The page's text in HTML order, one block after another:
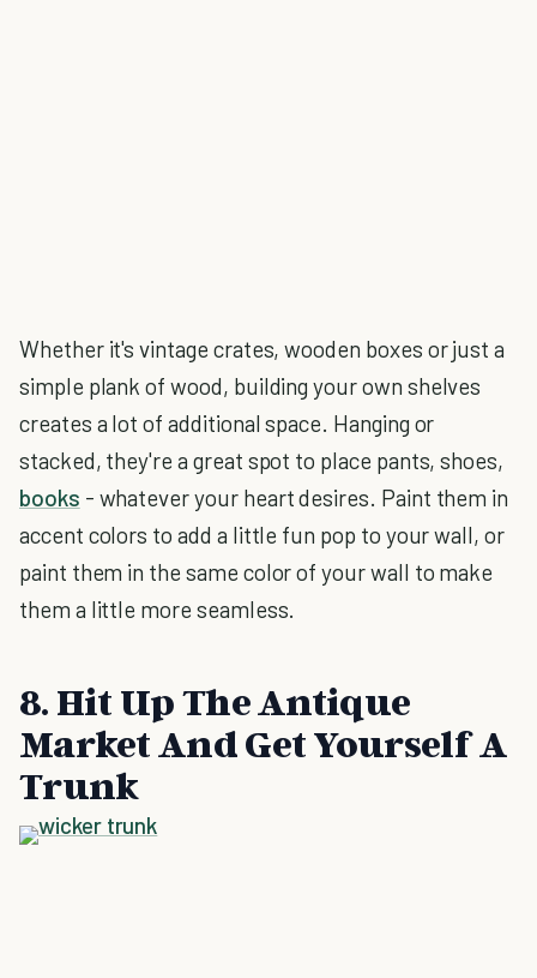
Whether it's vintage crates, wooden boxes or just a
simple plank of wood, building your own shelves
creates a lot of additional space. Hanging or
stacked, they're a great spot to place pants, shoes,
books - whatever your heart desires. Paint them in
accent colors to add a little fun pop to your wall, or
paint them in the same color of your wall to make
them a little more seamless.
8. Hit Up The Antique
Market And Get Yourself A
Trunk